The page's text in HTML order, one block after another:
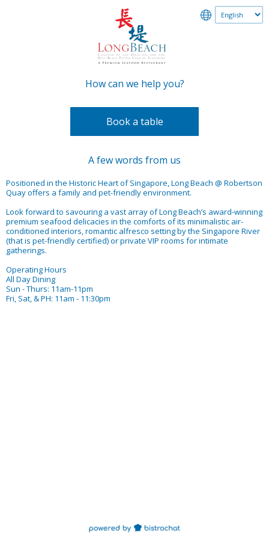
How can we help you?
Book a table
A few words from us
Positioned in the Historic Heart of Singapore, Long Beach @ Robertson
Quay offers a family and pet-friendly environment.
Look forward to savouring a vast array of Long Beach’s award-winning
premium seafood delicacies in the comforts of its minimalistic air-
conditioned interiors, romantic alfresco setting by the Singapore River
(that is pet-friendly certified) or private VIP rooms for intimate
gatherings.
Operating Hours
All Day Dining
Sun - Thurs: 11am-11pm
Fri, Sat, & PH: 11am - 11:30pm